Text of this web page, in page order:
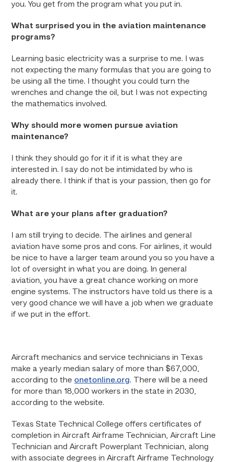
you. You get from the program what you put in.
What surprised you in the aviation maintenance
programs?
Learning basic electricity was a surprise to me. I was
not expecting the many formulas that you are going to
be using all the time. I thought you could turn the
wrenches and change the oil, but I was not expecting
the mathematics involved.
Why should more women pursue aviation
maintenance?
I think they should go for it if it is what they are
interested in. I say do not be intimidated by who is
already there. I think if that is your passion, then go for
it.
What are your plans after graduation?
I am still trying to decide. The airlines and general
aviation have some pros and cons. For airlines, it would
be nice to have a larger team around you so you have a
lot of oversight in what you are doing. In general
aviation, you have a great chance working on more
engine systems. The instructors have told us there is a
very good chance we will have a job when we graduate
if we put in the effort.
Aircraft mechanics and service technicians in Texas
make a yearly median salary of more than $67,000,
according to the onetonline.org. There will be a need
for more than 18,000 workers in the state in 2030,
according to the website.
Texas State Technical College offers certificates of
completion in Aircraft Airframe Technician, Aircraft Line
Technician and Aircraft Powerplant Technician, along
with associate degrees in Aircraft Airframe Technology